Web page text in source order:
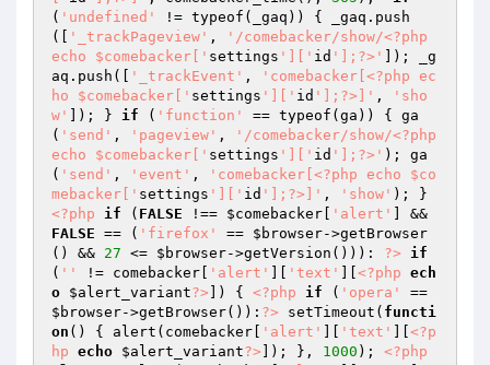
( 'undefined'
!= typeof(_gaq)) { _gaq.push
([
'_trackPageview' ,
'/comebacker/show/<?php
echo $comebacker[' settings '][' id '];?>'
]); _g
aq.push([
'_trackEvent' ,
'comebacker[<?php ec
ho $comebacker[' settings '][' id '];?>]' ,
'sho
w'
]); } if ( 'function'
== typeof(ga)) { ga
( 'send' , 'pageview' ,
'/comebacker/show/<?php
echo $comebacker[' settings '][' id '];?>' ); ga
( 'send' , 'event' ,
'comebacker[<?php echo $co
mebacker[' settings '][' id '];?>]' , 'show'
<?php
if ( FALSE !== $comebacker 'alert'
FALSE == ( 'firefox' == $browser->getBrowser
() && 27 <= $browser->getVersion())): ?>
if
( '' != comebacker[ 'alert' 'text' <?php ech
o $alert_variant?> ]) { <?php if ( 'opera'
$browser->getBrowser()): ?> setTimeout( functi
on () { alert(comebacker[ 'alert' 'text'
<?p
hp echo $alert_variant?> ]); }, 1000 ); <?php